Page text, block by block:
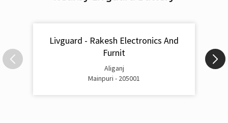
Livguard Battery Shops Popular Cities: